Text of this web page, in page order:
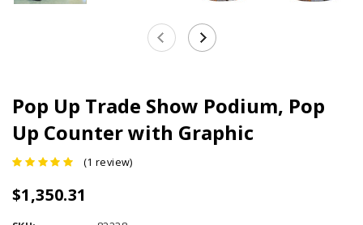
Pop Up Trade Show Podium, Pop
Up Counter with Graphic
(1 review)
$1,350.31